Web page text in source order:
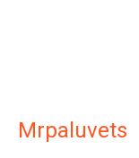
Mrpaluvets